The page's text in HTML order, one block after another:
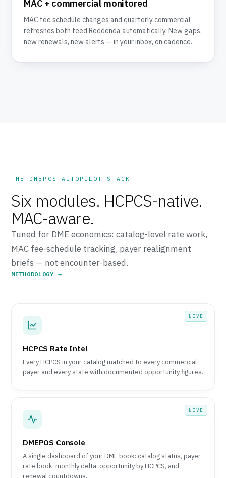
MAC + commercial monitored
MAC fee schedule changes and quarterly commercial
refreshes both feed Reddenda automatically. New gaps,
new renewals, new alerts — in your inbox, on cadence.
THE DMEPOS AUTOPILOT STACK
Six modules. HCPCS-native.
MAC-aware.
Tuned for DME economics: catalog-level rate work,
MAC fee-schedule tracking, payer realignment
briefs — not encounter-based.
METHODOLOGY →
LIVE
HCPCS Rate Intel
Every HCPCS in your catalog matched to every commercial
payer and every state with documented opportunity figures.
LIVE
DMEPOS Console
A single dashboard of your DME book: catalog status, payer
rate book, monthly delta, opportunity by HCPCS, and
renewal countdowns.